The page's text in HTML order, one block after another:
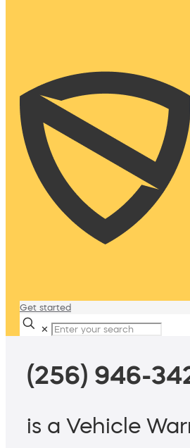
Get started
✕
(256) 946-
is a Vehicle